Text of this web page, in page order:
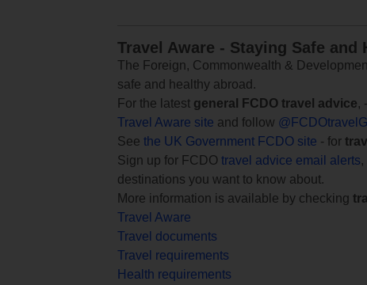
Travel Aware - Staying Safe and
The Foreign, Commonwealth &
safe and healthy abroad.
For the latest general FCDO travel advice,
Travel Aware site and follow
See the UK Government FCDO site - for
Sign up for FCDO travel advice email alerts
destinations you want to know about.
More information is available by checking
Travel Aware
Travel documents
Travel requirements
Health requirements